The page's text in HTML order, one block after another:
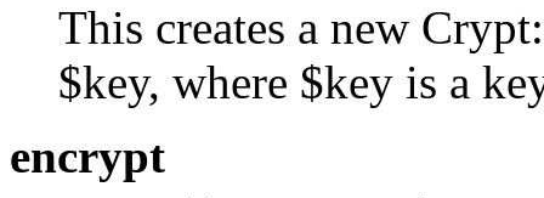
This creates a new
$key, where $key is a
encrypt